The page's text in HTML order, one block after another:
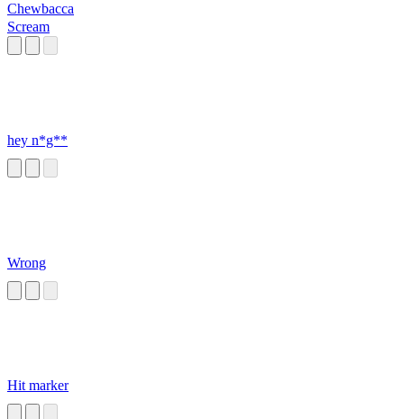
Chewbacca
Scream
hey n*g**
Wrong
Hit marker